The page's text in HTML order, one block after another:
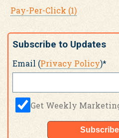
Pay-Per-Click (1)
Subscribe to Updates
Email (Privacy Policy)*
Get Weekly